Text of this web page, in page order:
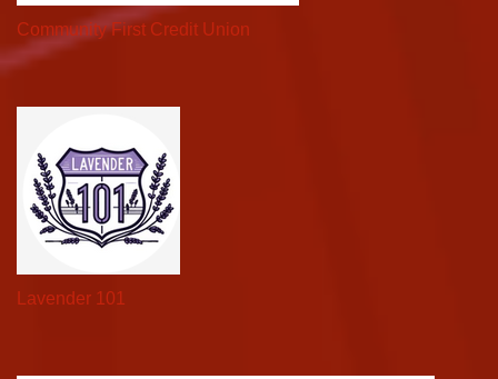
Community First Credit Union
Lavender 101